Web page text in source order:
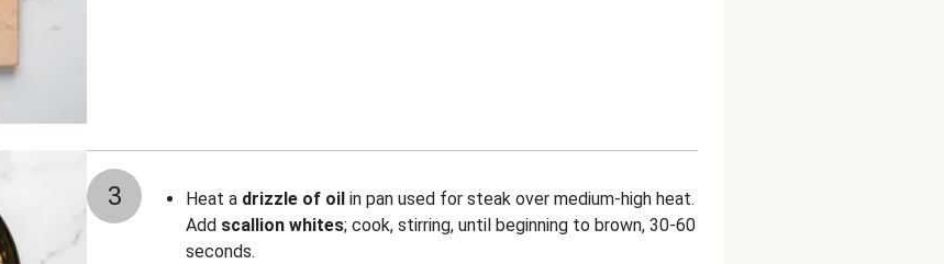
3 Heat a drizzle of oil in pan used for steak over medium-high heat.
Add scallion whites; cook, stirring, until beginning to brown, 30-60
seconds.